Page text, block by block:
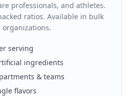
professionals, and athletes.
ratios. Available in bulk
serving
ingredients
& teams
flavors